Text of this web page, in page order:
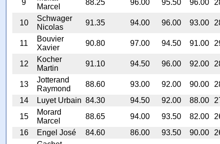
9
Marcel
88.25 96.00 95.50 96.00
10
Schwager
Nicolas
91.35 94.00 96.00 93.00
11
Bouvier
Xavier
90.80 97.00 94.50 91.00
12
Kocher
Martin
91.10 94.50 96.00 92.00
13
Jotterand
Raymond
88.60 93.00 92.00 90.00
14
Luyet Urbain 84.30 94.50 92.00 88.00
15
Morard
Marcel
88.65 94.00 93.50 82.00
16
Engel José 84.60 86.00 93.50 90.00